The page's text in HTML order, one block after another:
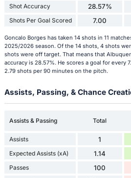
Shot Accuracy 28.57%
Shots Per Goal Scored 7.00
Goncalo Borges has taken 14 shots in 11
2025/2026 season. Of the 14 shots, 4 shots
shots were off target. That means that
accuracy is 28.57%. He scores a goal for every
2.79 shots per 90 minutes on the pitch.
Assists, Passing, & Chance
Assists & Passing Total
Assists 1
Expected Assists (xA) 1.14
Passes 100